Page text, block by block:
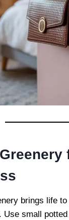
brings life
Use small